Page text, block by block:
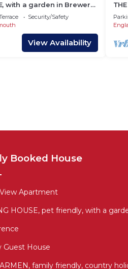
with a garden in Brewers
Security/Safety
View Availability
in
Booked House
Apartment
HOUSE, pet friendly, with a
Guest House
family friendly, country